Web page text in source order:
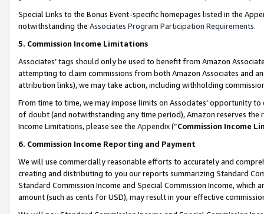
Special Links to the Bonus Event-specific homepages listed in the
notwithstanding the Associates Program Participation Requirements.
5. Commission Income Limitations
Associates’ tags should only be used to benefit from Amazon
attempting to claim commissions from both Amazon Associates and
attribution links), we may take action, including withholding
From time to time, we may impose limits on Associates’ opportunity
of doubt (and notwithstanding any time period), Amazon reserves
Income Limitations, please see the Appendix(“Commission Income
6. Commission Income Reporting and Payment
We will use commercially reasonable efforts to accurately and
creating and distributing to you our reports summarizing Standard
Standard Commission Income and Special Commission Income,
amount (such as cents for USD), may result in your effective